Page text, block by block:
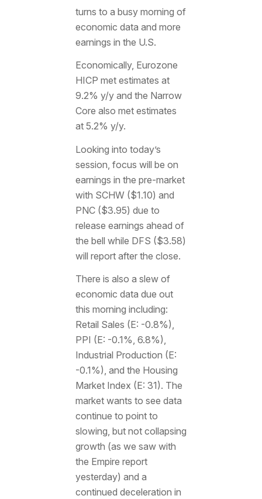
turns to a busy morning of
economic data and more
earnings in the U.S.
Economically, Eurozone
HICP met estimates at
9.2% y/y and the Narrow
Core also met estimates
at 5.2% y/y.
Looking into today’s
session, focus will be on
earnings in the pre-market
with SCHW ($1.10) and
PNC ($3.95) due to
release earnings ahead of
the bell while DFS ($3.58)
will report after the close.
There is also a slew of
economic data due out
this morning including:
Retail Sales (E: -0.8%),
PPI (E: -0.1%, 6.8%),
Industrial Production (E:
-0.1%), and the Housing
Market Index (E: 31). The
market wants to see data
continue to point to
slowing, but not collapsing
growth (as we saw with
the Empire report
yesterday) and a
continued deceleration in